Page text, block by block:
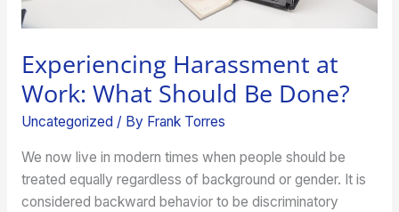
Experiencing Harassment at
Work: What Should Be Done?
Uncategorized / By Frank Torres
We now live in modern times when people should be
treated equally regardless of background or gender. It is
considered backward behavior to be discriminatory